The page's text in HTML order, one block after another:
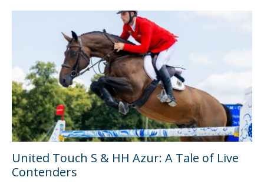
United Touch S & HH Azur: A Tale of Live
Contenders